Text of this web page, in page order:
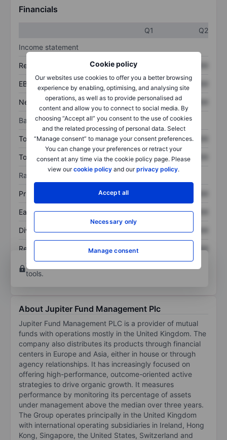
Cookie policy
Our websites use cookies to offer you a better browsing
experience by enabling, optimising, and analysing site
operations, as well as to provide personalised ad
content and allow you to connect to social media. By
choosing “Accept all” you consent to the use of cookies
and the related processing of personal data. Select
“Manage consent” to manage your consent preferences.
You can change your preferences or retract your
consent at any time via the cookie policy page. Please
view ourcookie policy and ourprivacy policy.
Accept all
Necessary only
Manage consent
Financials
Q1
Q2
Income statement
Revenue XXXXXXX
EBITDA XXXXXXX XXXXXXX
Net income XXXXXXX XXXXXXX
Balance sheet
Total assets XXXXXXX XXXXXXX
Total debt XXXXXXX XXXXXXX
Ratios
Price/sales XXXXXXX
Earnings per share XXXXXXX XXXXXXX
Dividend per share XXXXXXX XXXXXXX
Return on equity XXXXXXX
XXXXXXX
Open an accountfor more charting and analysis
tools.
About Jupiter Fund Management Plc
Jupiter Fund Management PLC is a provider of mutual
funds with operations mostly in the United Kingdom. The
company also distributes its products through financial
centers in Europe and Asia, either in house or through
agency relationships. It has increasingly focused on
offering high-performance, outcome-oriented active
strategies to drive organic growth. It measures
performance by monitoring its percentage of assets
under management above the median over three years.
The Group operates principally in the United Kingdom
with international operating subsidiaries in Ireland, Hong
Kong, Singapore, the United States, Switzerland and